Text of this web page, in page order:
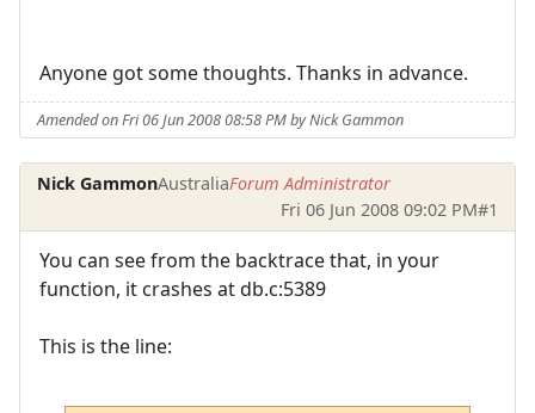
Anyone got some thoughts. Thanks in advance.
Amended on Fri 06 Jun 2008 08:58 PM by Nick Gammon
Nick GammonAustraliaForum Administrator
Fri 06 Jun 2008 09:02 PM#1
You can see from the backtrace that, in your
function, it crashes at db.c:5389
This is the line: